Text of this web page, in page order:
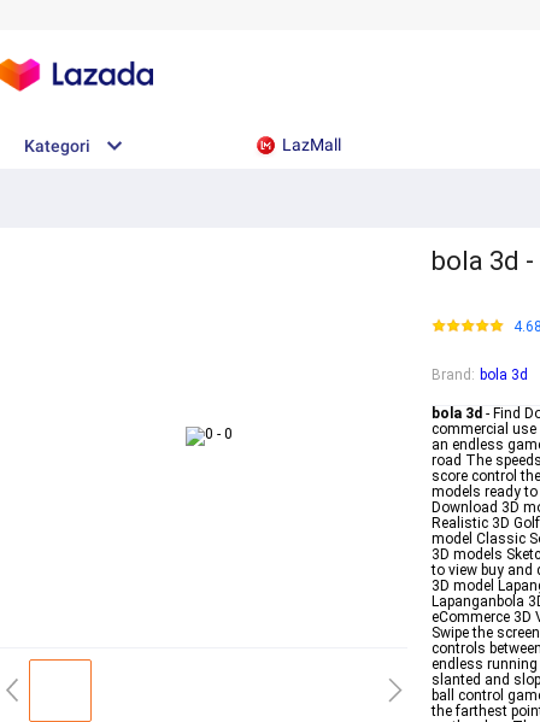
Kategori LazMall
bola 3d
Brand : bola 3d
bola 3d - Find
commercial use
an endless
road The
score control
models ready
Download 3D
Realistic 3D
model Classic
3D models
to view buy and
3D model
Lapanganbola
eCommerce 3D
Swipe the
controls
endless
slanted and
ball control
the farthest